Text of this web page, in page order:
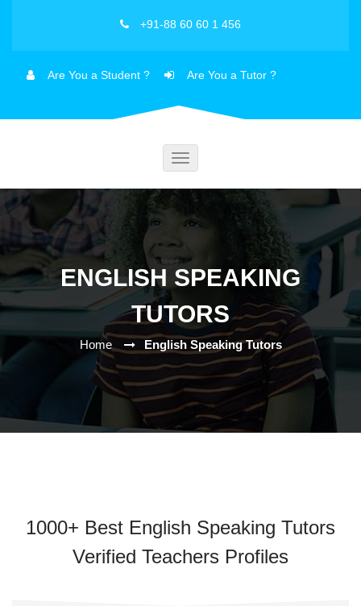
+91-88 60 60 1 456
Are You a Student ? Are You a Tutor ?
Toggle
ENGLISH SPEAKING
TUTORS
Home English Speaking Tutors
1000+ Best English Speaking Tutors
Verified Teachers Profiles